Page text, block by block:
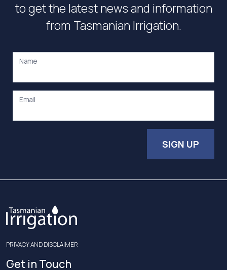
to get the latest news and information
from Tasmanian Irrigation.
Name
Email
SIGN UP
PRIVACY AND DISCLAIMER
Get in Touch